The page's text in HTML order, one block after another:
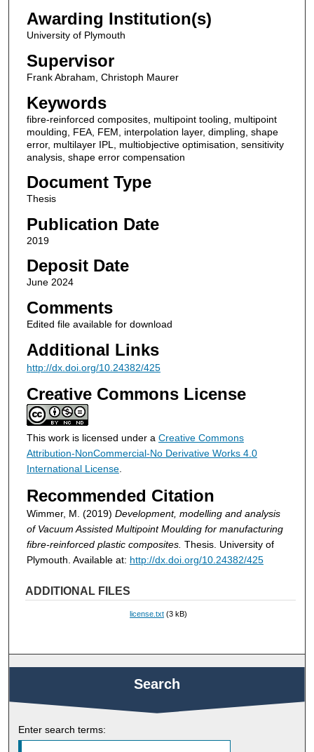
Awarding Institution(s)
University of Plymouth
Supervisor
Frank Abraham, Christoph Maurer
Keywords
fibre-reinforced composites, multipoint tooling, multipoint
moulding, FEA, FEM, interpolation layer, dimpling, shape
error, multilayer IPL, multiobjective optimisation, sensitivity
analysis, shape error compensation
Document Type
Thesis
Publication Date
2019
Deposit Date
June 2024
Comments
Edited file available for download
Additional Links
http://dx.doi.org/10.24382/425
Creative Commons License
This work is licensed under a Creative Commons
Attribution-NonCommercial-No Derivative Works 4.0
International License.
Recommended Citation
Wimmer, M. (2019) Development, modelling and analysis
of Vacuum Assisted Multipoint Moulding for manufacturing
fibre-reinforced plastic composites. Thesis. University of
Plymouth. Available at: http://dx.doi.org/10.24382/425
ADDITIONAL FILES
license.txt (3 kB)
Search
Enter search terms: